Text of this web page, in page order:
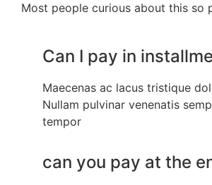
Most people curious about this so
Can I pay in
Maecenas ac lacus tristique
Nullam pulvinar venenatis
tempor
can you pay at the